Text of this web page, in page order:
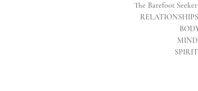
The Barefoot Seeker
RELATIONSHIPS
MIND
SPIRIT